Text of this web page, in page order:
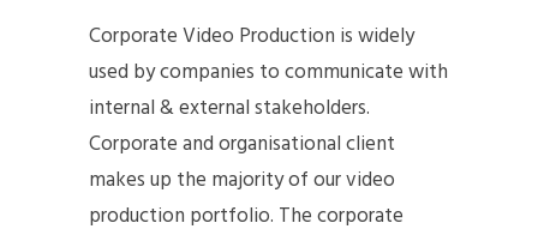
Corporate Video Production is widely
used by companies to communicate with
internal & external stakeholders.
Corporate and organisational client
makes up the majority of our video
production portfolio. The corporate